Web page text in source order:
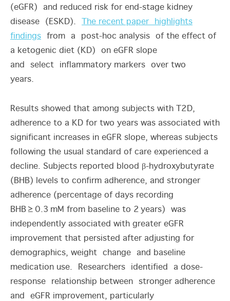
(eGFR) and reduced risk for end-stage kidney
disease (ESKD).
The recent paper highlights
findings from a post-hoc analysis of the effect of
a ketogenic diet (KD) on eGFR slope
and select inflammatory markers over two
years.
Results showed that among subjects with T2D,
adherence to a KD for two years was associated with
significant increases in eGFR slope, whereas subjects
following the usual standard of care experienced a
decline. Subjects reported blood β-hydroxybutyrate
(BHB) levels to confirm adherence, and stronger
adherence (percentage of days recording
BHB ≥ 0.3 mM from baseline to 2 years) was
independently associated with greater eGFR
improvement that persisted after adjusting for
demographics, weight change and baseline
medication use. Researchers identified a dose-
response relationship between stronger adherence
and eGFR improvement, particularly